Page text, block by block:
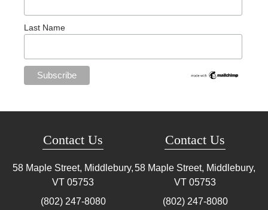
Last Name
Contact Us
58 Maple Street, Middlebury,
VT 05753
(802) 247-8080
Contact Us
58 Maple Street, Middlebury,
VT 05753
(802) 247-8080